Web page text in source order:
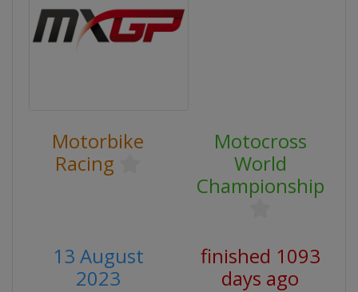
Motorbike
Racing
Motocross
World
Championship
13 August
2023
finished 1093
days ago